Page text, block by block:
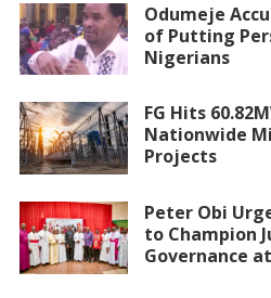
Odumeje
of Putting
Nigerians
FG Hits
Nationwide
Projects
Peter Obi
to Champion
Governance